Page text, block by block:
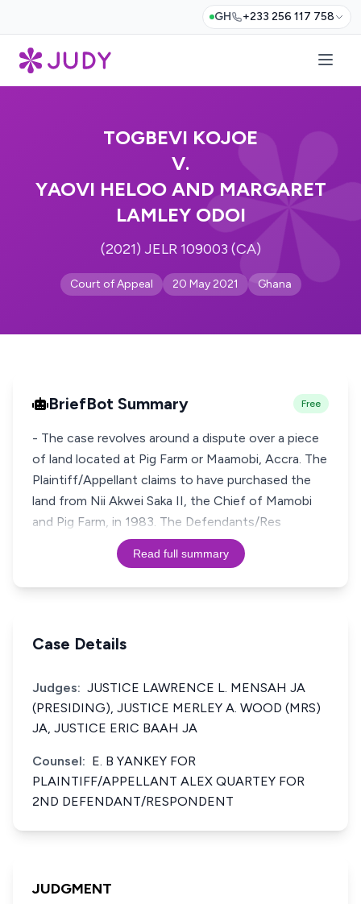
GH +233 256 117 758
TOGBEVI KOJOE
V.
YAOVI HELOO AND MARGARET
LAMLEY ODOI
(2021) JELR 109003 (CA)
Court of Appeal 20 May 2021 Ghana
BriefBot Summary Free
- The case revolves around a dispute over a piece
of land located at Pig Farm or Maamobi, Accra. The
Plaintiff/Appellant claims to have purchased the
land from Nii Akwei Saka II, the Chief of Mamobi
and Pig Farm, in 1983. The Defendants/Res
Read full summary
Case Details
Judges: JUSTICE LAWRENCE L. MENSAH JA
(PRESIDING), JUSTICE MERLEY A. WOOD (MRS)
JA, JUSTICE ERIC BAAH JA
Counsel: E. B YANKEY FOR
PLAINTIFF/APPELLANT ALEX QUARTEY FOR
2ND DEFENDANT/RESPONDENT
JUDGMENT